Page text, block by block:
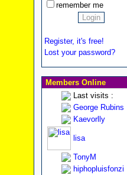
remember me
Register, it's free!
Lost your password?
Members Online
Last visits :
George Rubins
Kaevorlly
lisa
TonyM
hiphopluisfonzi